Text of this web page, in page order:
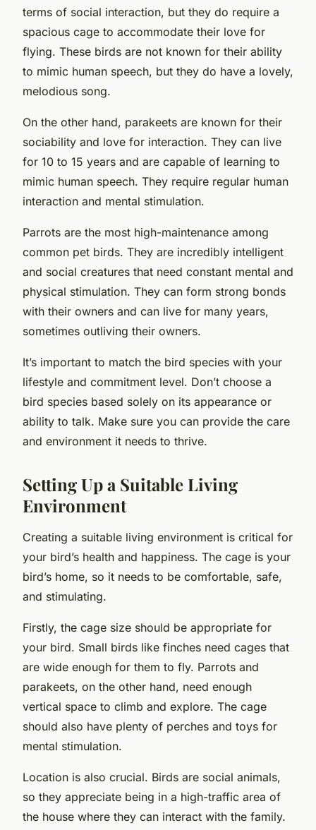
terms of social interaction, but they do require a
spacious cage to accommodate their love for
flying. These birds are not known for their ability
to mimic human speech, but they do have a lovely,
melodious song.
On the other hand, parakeets are known for their
sociability and love for interaction. They can live
for 10 to 15 years and are capable of learning to
mimic human speech. They require regular human
interaction and mental stimulation.
Parrots are the most high-maintenance among
common pet birds. They are incredibly intelligent
and social creatures that need constant mental and
physical stimulation. They can form strong bonds
with their owners and can live for many years,
sometimes outliving their owners.
It’s important to match the bird species with your
lifestyle and commitment level. Don’t choose a
bird species based solely on its appearance or
ability to talk. Make sure you can provide the care
and environment it needs to thrive.
Setting Up a Suitable Living
Environment
Creating a suitable living environment is critical for
your bird’s health and happiness. The cage is your
bird’s home, so it needs to be comfortable, safe,
and stimulating.
Firstly, the cage size should be appropriate for
your bird. Small birds like finches need cages that
are wide enough for them to fly. Parrots and
parakeets, on the other hand, need enough
vertical space to climb and explore. The cage
should also have plenty of perches and toys for
mental stimulation.
Location is also crucial. Birds are social animals,
so they appreciate being in a high-traffic area of
the house where they can interact with the family.